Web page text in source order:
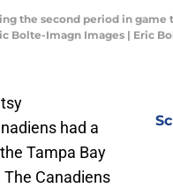
the second period in
Bolte-Imagn Images | Eric
had a
Tampa Bay
Canadiens